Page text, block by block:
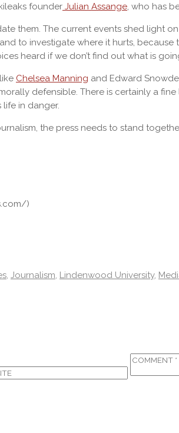
founder Julian Assange, who has
them. The current events shed light
to investigate where it hurts,
heard if we don’t find out what is
Chelsea Manning and Edward
defensible. There is certainly a
in danger.
the press needs to stand
)
, Journalism, Lindenwood University,